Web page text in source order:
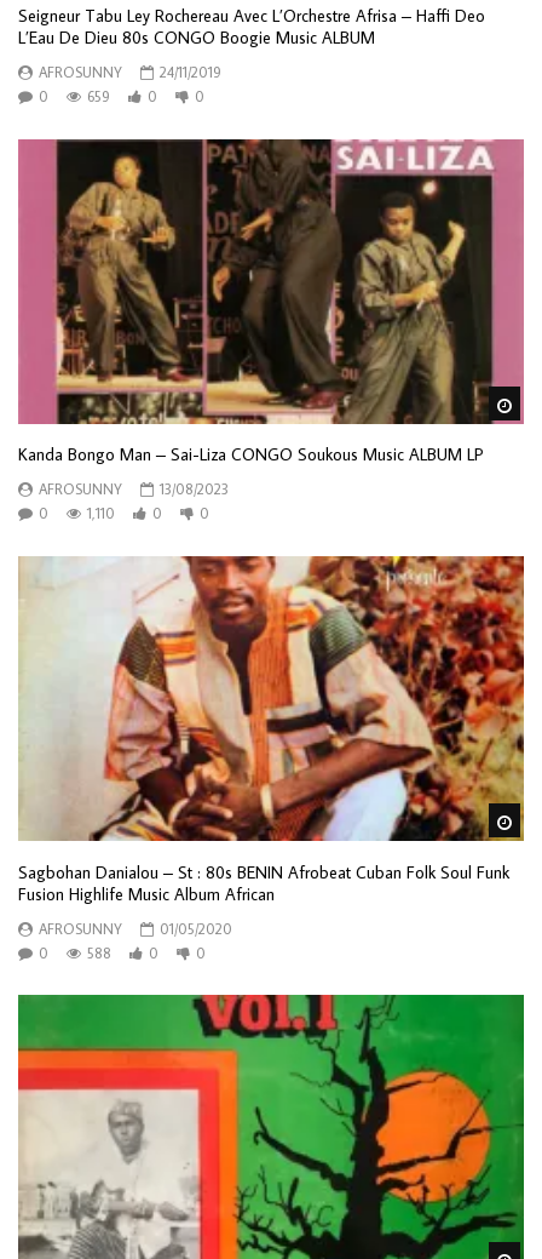
Seigneur Tabu Ley Rochereau Avec L’Orchestre Afrisa – Haffi Deo
L’Eau De Dieu 80s CONGO Boogie Music ALBUM
AFROSUNNY
24/11/2019
0
659 0 0
Kanda Bongo Man – Sai-Liza CONGO Soukous Music ALBUM LP
AFROSUNNY
13/08/2023
0
1,110 0 0
Sagbohan Danialou – St : 80s BENIN Afrobeat Cuban Folk Soul Funk
Fusion Highlife Music Album African
AFROSUNNY
01/05/2020
0
588 0 0